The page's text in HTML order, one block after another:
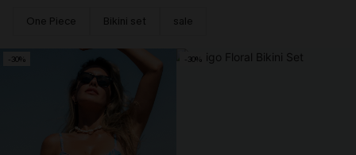
One Piece Bikini set sale
-30% -30%